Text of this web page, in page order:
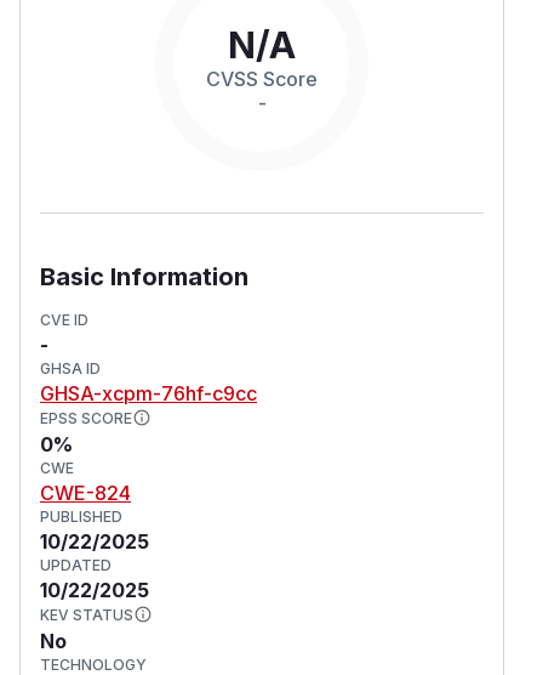
N/A
CVSS Score
-
Basic Information
CVE ID
-
GHSA ID
GHSA-xcpm-76hf-c9cc
EPSS SCORE
0%
CWE
CWE-824
PUBLISHED
10/22/2025
UPDATED
10/22/2025
KEV STATUS
No
TECHNOLOGY